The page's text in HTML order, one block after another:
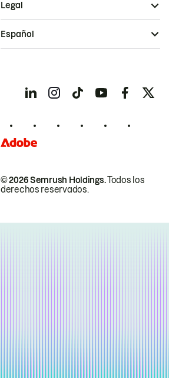
© 2026 Semrush Holdings.Todos los
derechos reservados.
Legal
Español